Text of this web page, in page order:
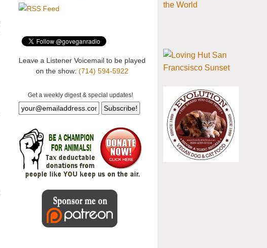
Leave a Listener Voicemail to be played
on the show: (714) 594-5922
Get a weekly digest & special updates!